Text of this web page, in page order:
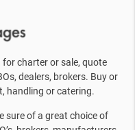
charter or sale, quote
dealers, brokers. Buy or
handling or catering.
sure of a great choice of